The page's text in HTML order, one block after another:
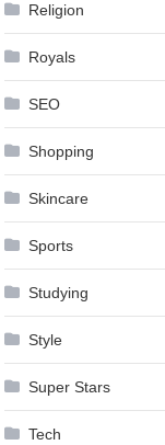
Religion
Royals
SEO
Shopping
Skincare
Sports
Studying
Style
Super Stars
Tech